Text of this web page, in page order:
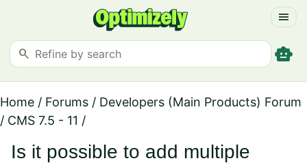
menu
search smart_toy
Home / Forums / Developers (Main Products) Forum
/ CMS 7.5 - 11 /
Is it possible to add multiple